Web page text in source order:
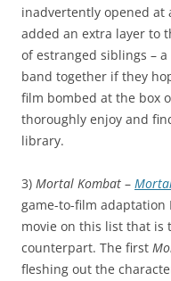
inadvertently opened at
added an extra layer to
of estranged siblings –
band together if they
film bombed at the box
thoroughly enjoy and
library.
3) Mortal Kombat –
game-to-film adaptation
movie on this list that is
counterpart. The first
fleshing out the